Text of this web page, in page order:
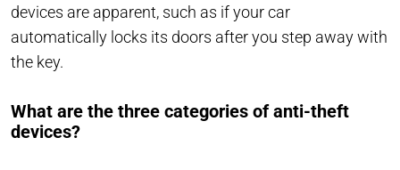
devices are apparent, such as if your car
automatically locks its doors after you step away with
the key.
What are the three categories of anti-theft
devices?